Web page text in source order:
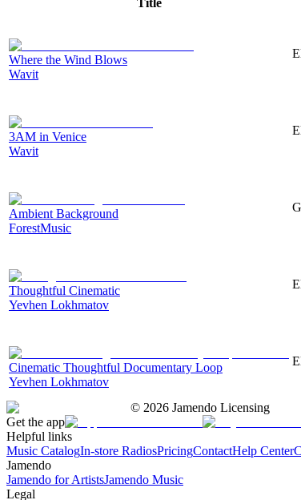
Where the Wind Blows
Wavit
3AM in Venice
Wavit
Ambient Background
ForestMusic
Thoughtful Cinematic
Yevhen Lokhmatov
Cinematic Thoughtful Documentary Loop
Yevhen Lokhmatov
© 2026 Jamendo Licensing
Get the app
Helpful links
Music CatalogIn-store RadiosPricingContactHelp Center
Jamendo
Jamendo for ArtistsJamendo Music
Legal